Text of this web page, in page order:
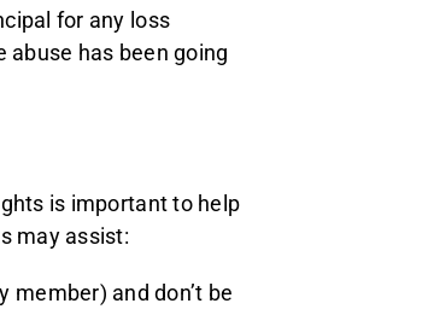
for any loss
has been going
is important to help
may assist:
and don’t be